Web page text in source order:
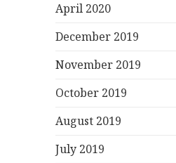
April 2020
December 2019
November 2019
October 2019
August 2019
July 2019